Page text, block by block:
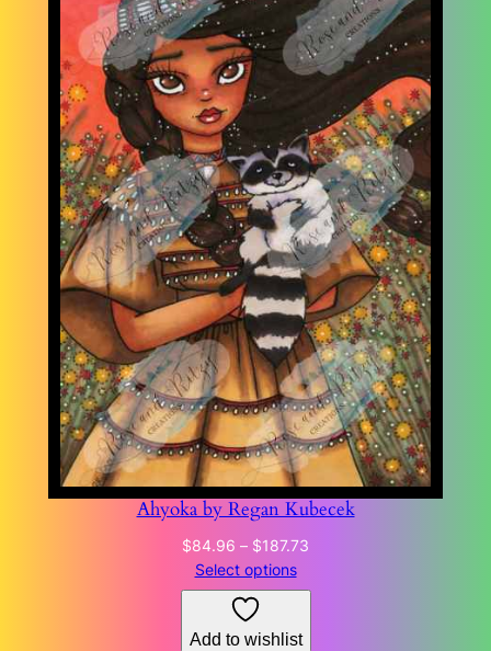
Ahyoka by Regan Kubecek
$84.96 – $187.73
$84.96
Select options
Add to wishlist